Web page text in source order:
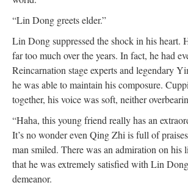
“Lin Dong greets elder.”
Lin Dong suppressed the shock in his heart.
far too much over the years. In fact, he had
Reincarnation stage experts and legendary
he was able to maintain his composure.
together, his voice was soft, neither
“Haha, this young friend really has an
It’s no wonder even Qing Zhi is full of
man smiled. There was an admiration on his
that he was extremely satisfied with Lin
demeanor.